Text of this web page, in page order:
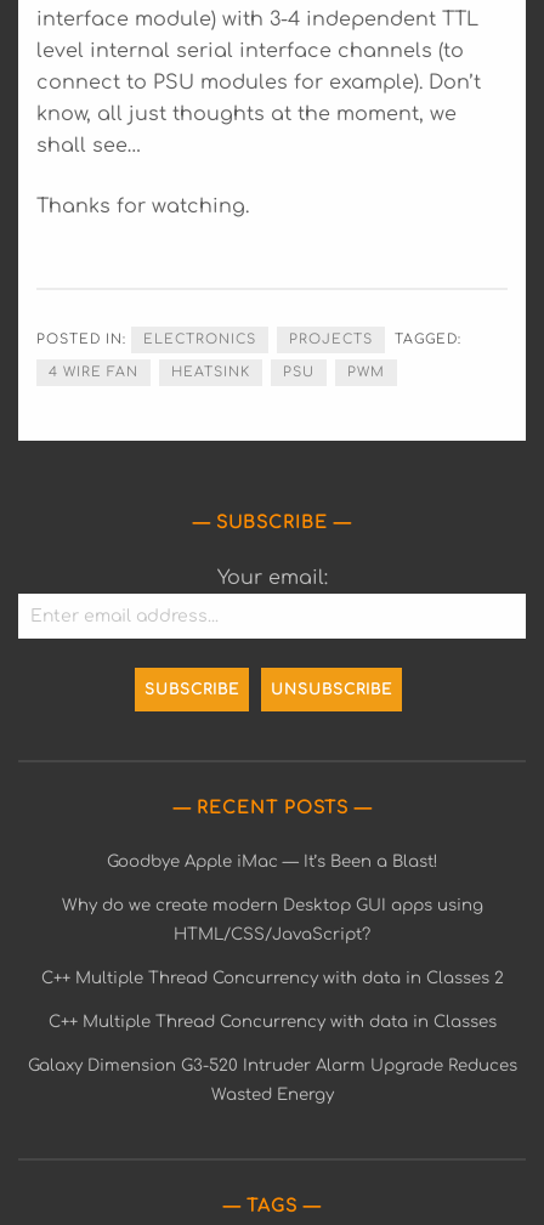
interface module) with 3-4 independent TTL
level internal serial interface channels (to
connect to PSU modules for example). Don’t
know, all just thoughts at the moment, we
shall see…
Thanks for watching.
POSTED IN: ELECTRONICS PROJECTS TAGGED:
4 WIRE FAN HEATSINK PSU PWM
SUBSCRIBE
Your email:
RECENT POSTS
Goodbye Apple iMac — It’s Been a Blast!
Why do we create modern Desktop GUI apps using
HTML/CSS/JavaScript?
C++ Multiple Thread Concurrency with data in Classes 2
C++ Multiple Thread Concurrency with data in Classes
Galaxy Dimension G3-520 Intruder Alarm Upgrade Reduces
Wasted Energy
TAGS